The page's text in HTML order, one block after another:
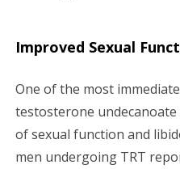
Improved Sexual
One of the most
testosterone
of sexual function and
men undergoing TRT